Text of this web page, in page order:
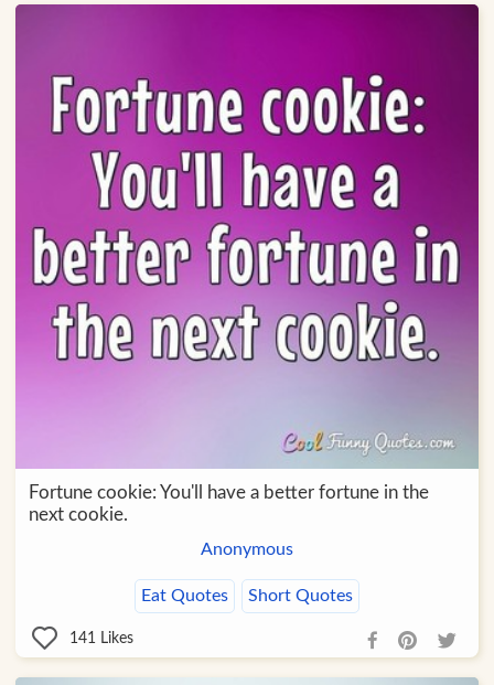
Fortune cookie: You'll have a better fortune in the
next cookie.
Anonymous
Eat Quotes Short Quotes
141 Likes